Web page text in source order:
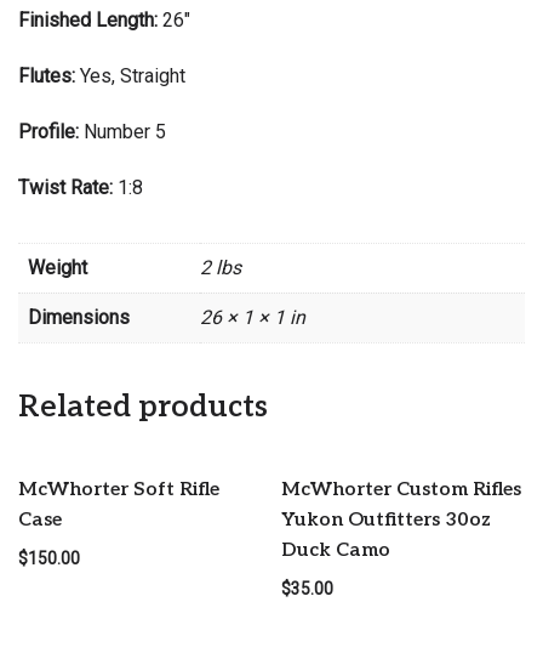
Finished Length: 26″
Flutes: Yes, Straight
Profile: Number 5
Twist Rate: 1:8
Weight 2 lbs
Dimensions 26 × 1 × 1 in
Related products
McWhorter Soft Rifle
Case
$150.00
McWhorter Custom Rifles
Yukon Outfitters 30oz
Duck Camo
$35.00